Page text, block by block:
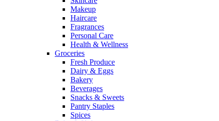
Makeup
Haircare
Fragrances
Personal Care
Health & Wellness
Groceries
Fresh Produce
Dairy & Eggs
Bakery
Beverages
Snacks & Sweets
Pantry Staples
Spices